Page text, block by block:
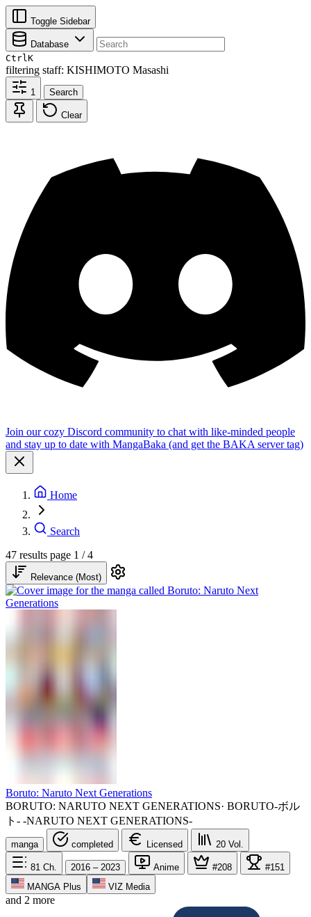
Toggle Sidebar
Database
CtrlK
filtering staff: KISHIMOTO Masashi
1 Search
Clear
Join our cozy Discord community to chat with like-minded people
and stay up to date with MangaBaka (and get the BAKA server tag)
Home
Search
47 results page 1 / 4
Relevance (Most)
Boruto: Naruto Next Generations
BORUTO: NARUTO NEXT GENERATIONS· BORUTO-ボル
ト- -NARUTO NEXT GENERATIONS-
manga completed Licensed 20 Vol.
81 Ch. 2016 – 2023 Anime #208
#151
MANGA Plus
VIZ Media
and 2 more